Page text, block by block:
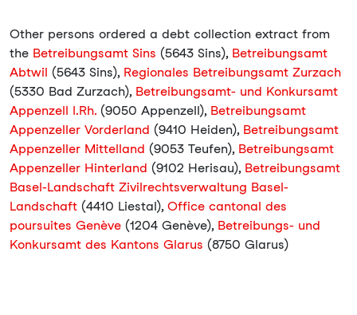
Other persons ordered a debt collection extract from
the Betreibungsamt Sins (5643 Sins), Betreibungsamt
Abtwil (5643 Sins), Regionales Betreibungsamt Zurzach
(5330 Bad Zurzach), Betreibungsamt- und Konkursamt
Appenzell I.Rh. (9050 Appenzell), Betreibungsamt
Appenzeller Vorderland (9410 Heiden), Betreibungsamt
Appenzeller Mittelland (9053 Teufen), Betreibungsamt
Appenzeller Hinterland (9102 Herisau), Betreibungsamt
Basel-Landschaft Zivilrechtsverwaltung Basel-
Landschaft (4410 Liestal), Office cantonal des
poursuites Genève (1204 Genève), Betreibungs- und
Konkursamt des Kantons Glarus (8750 Glarus)